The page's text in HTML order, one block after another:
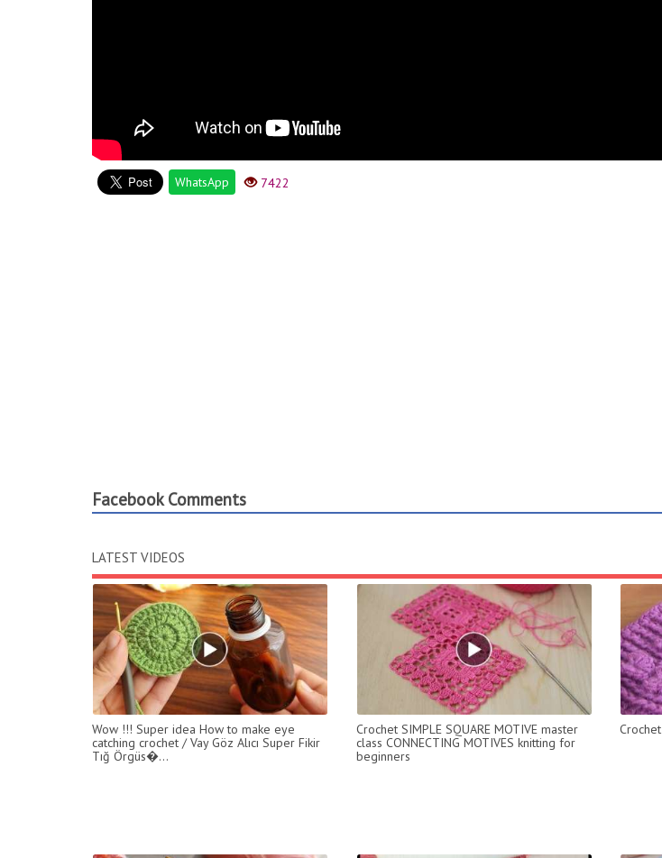
WhatsApp 7422
Facebook Comments
LATEST VIDEOS
Wow !!! Super idea How to make eye
catching crochet / Vay Göz Alıcı Super Fikir
Tığ Örgüs�...
Crochet SIMPLE SQUARE MOTIVE master
class CONNECTING MOTIVES knitting for
beginners